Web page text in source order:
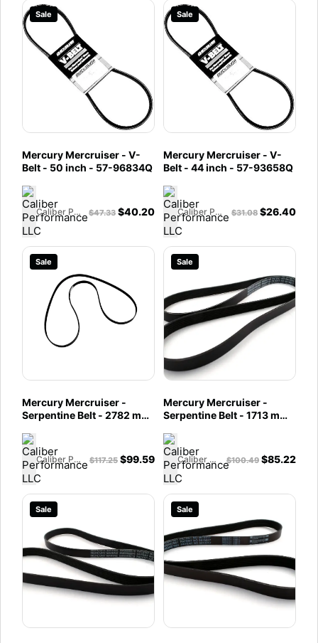
Sale
Mercury Mercruiser - V-
Belt - 50 inch - 57-96834Q
Caliber Performance LLC $47.33 $40.20
Sale
Mercury Mercruiser - V-
Belt - 44 inch - 57-93658Q
Caliber Performance LLC $31.08 $26.40
Sale
Mercury Mercruiser -
Serpentine Belt - 2782 mm
Bravo & MCM V-8 Engines
- 57-8M2018984
Caliber Performance LLC $117.25 $99.59
Sale
Mercury Mercruiser -
Serpentine Belt - 1713 mm -
6.2L MPI Engines - 57-
8M0097728
Caliber Performance LLC $100.49 $85.22
Sale Sale